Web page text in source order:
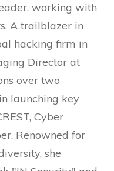
working with
A trailblazer in
hacking firm in
Director at
over two
launching key
Cyber
Renowned for
she